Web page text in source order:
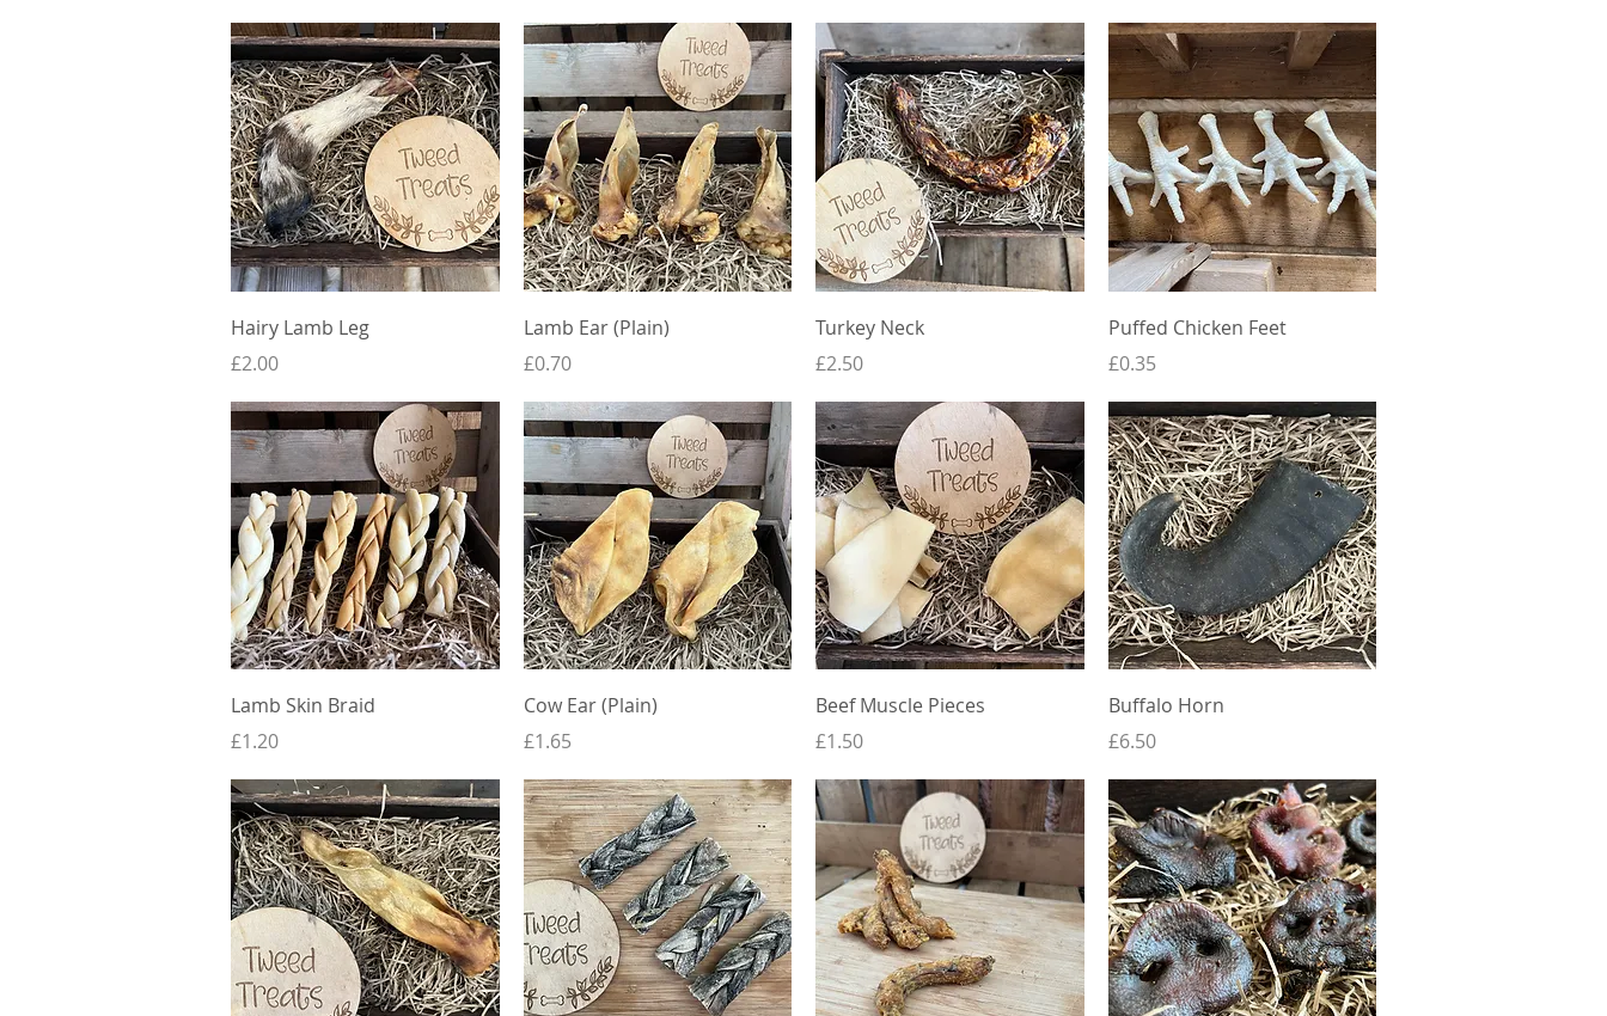
Quick View
Hairy Lamb Leg
Price
£2.00
Quick View
Lamb Ear (Plain)
Price
£0.70
Quick View
Turkey Neck
Price
£2.50
Quick View
Puffed Chicken Feet
Price
£0.35
Quick View
Lamb Skin Braid
Price
£1.20
Quick View
Cow Ear (Plain)
Price
£1.65
Quick View
Beef Muscle Pieces
Price
£1.50
Quick View
Buffalo Horn
Price
£6.50